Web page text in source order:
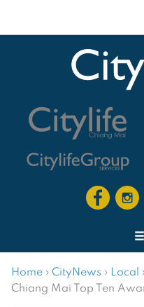
Home › CityNews › Local ›
Chiang Mai Top Ten